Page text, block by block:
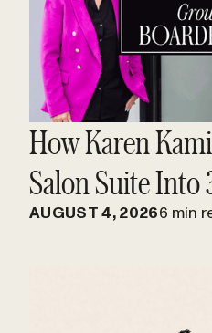
How Karen
Salon Suite Into
AUGUST 4, 20266 min